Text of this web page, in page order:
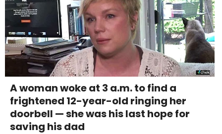
A woman woke at 3 a.m. to find a
frightened 12-year-old ringing her
doorbell — she was his last hope for
saving his dad